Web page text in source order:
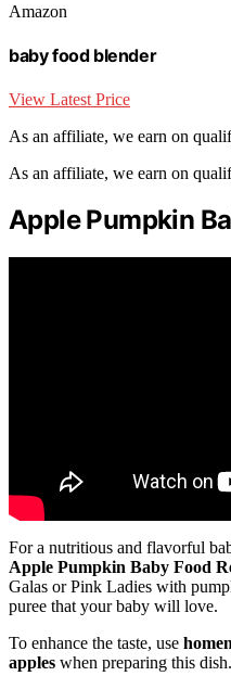
Amazon
baby food blender
View Latest Price
As an affiliate, we earn on
As an affiliate, we earn on
Apple Pumpkin
For a nutritious and flavorful
Apple Pumpkin Baby Food
Galas or Pink Ladies with
puree that your baby will love.
To enhance the taste, use
apples when preparing this dish.